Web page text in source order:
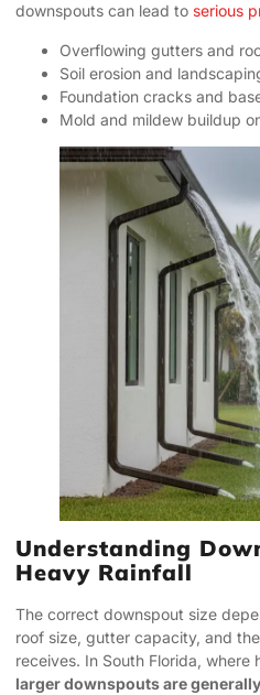
downspouts can lead to serious
Overflowing gutters and
Soil erosion and
Foundation cracks and
Mold and mildew buildup
Understanding
Heavy Rainfall
The correct downspout size
roof size, gutter capacity, and
receives. In South Florida, where
larger downspouts are